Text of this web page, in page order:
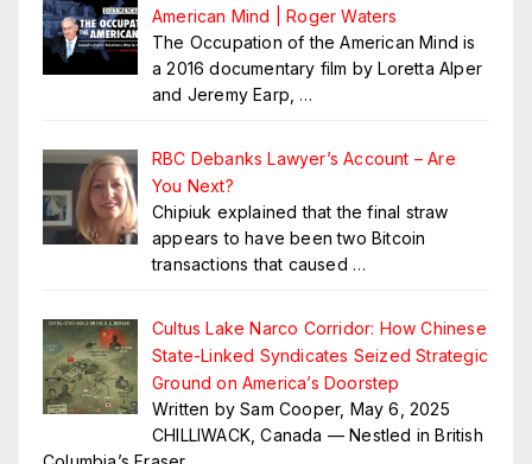
American Mind | Roger Waters
The Occupation of the American Mind is
a 2016 documentary film by Loretta Alper
and Jeremy Earp, …
RBC Debanks Lawyer’s Account – Are
You Next?
Chipiuk explained that the final straw
appears to have been two Bitcoin
transactions that caused …
Cultus Lake Narco Corridor: How Chinese
State-Linked Syndicates Seized Strategic
Ground on America’s Doorstep
Written by Sam Cooper, May 6, 2025
CHILLIWACK, Canada — Nestled in British